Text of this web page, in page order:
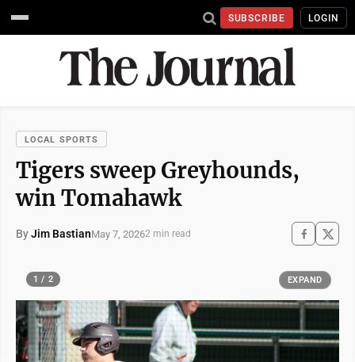
SUBSCRIBE LOGIN
LOCAL SPORTS
Tigers sweep Greyhounds,
win Tomahawk
ByJim BastianMay 7, 20262 min read
1 / 2 EXPAND